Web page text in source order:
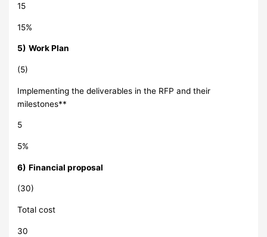
15
15%
5) Work Plan
(5)
Implementing the deliverables in the RFP and their
milestones**
5
5%
6) Financial proposal
(30)
Total cost
30